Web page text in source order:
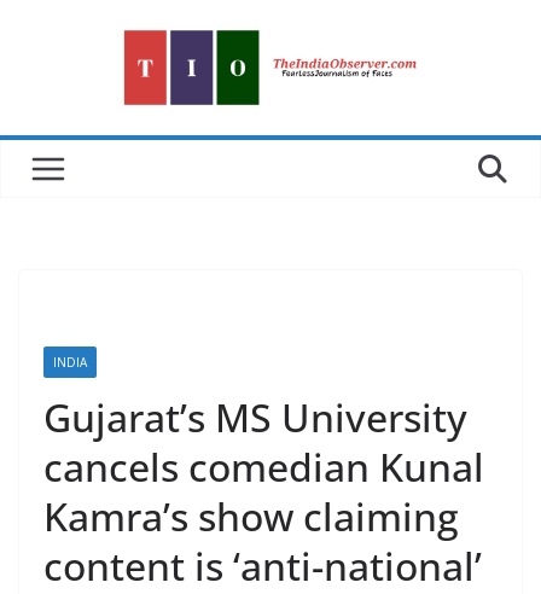
INDIA
Gujarat’s MS University
cancels comedian Kunal
Kamra’s show claiming
content is ‘anti-national’